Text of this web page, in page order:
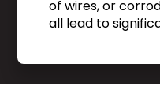
of wires, or
all lead to